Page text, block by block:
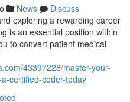
News
Discuss
exploring a rewarding career
is an essential position within
to convert patient medical
43397228/master-your-
certified-coder-today